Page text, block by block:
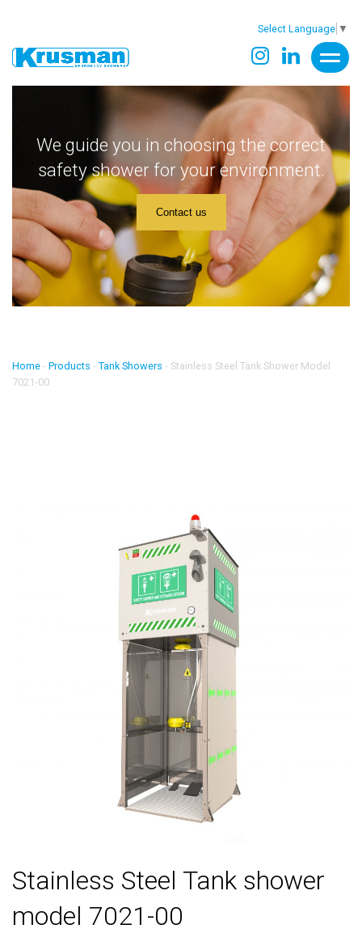
Select Language ▼
We guide you in choosing the correct
safety shower for your environment.
Contact us
Home - Products - Tank Showers - Stainless Steel Tank Shower Model
7021-00
Stainless Steel Tank shower
model 7021-00